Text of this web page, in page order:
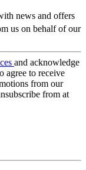
news and offers
us on behalf of our
and acknowledge
agree to receive
from our
from at